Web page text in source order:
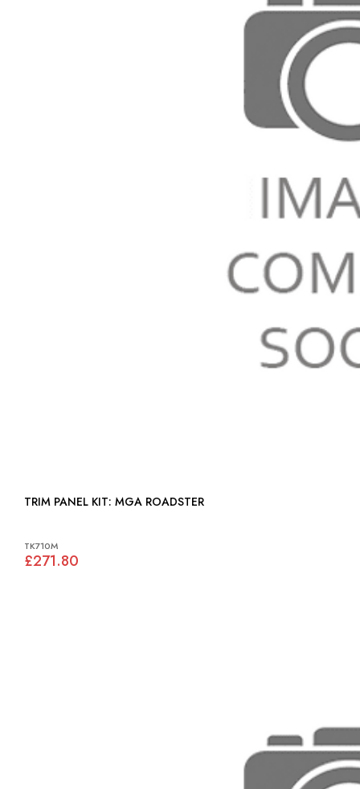
TRIM PANEL KIT: MGA ROADSTER
TK710M
£271.80